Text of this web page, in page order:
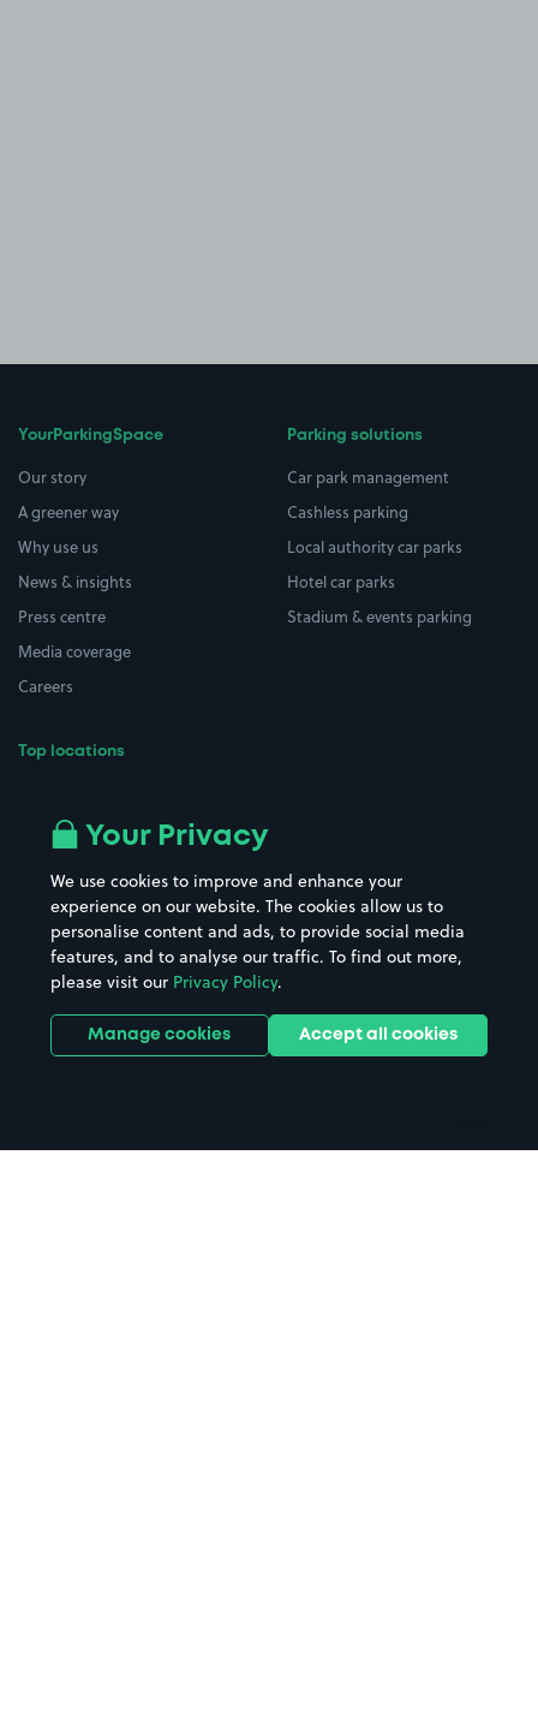
YourParkingSpace
Our story
A greener way
Why use us
News & insights
Press centre
Media coverage
Careers
Top locations
All London areas
Hospitals
Hotels
Street Names
Towns & cities
Train stations
Stadiums & venues
Parking solutions
Car park management
Cashless parking
Local authority car parks
Hotel car parks
Stadium & events parking
Your Privacy
We use cookies to improve and enhance your
experience on our website. The cookies allow us to
personalise content and ads, to provide social media
features, and to analyse our traffic. To find out more,
please visit our Privacy Policy.
Manage cookies Accept all cookies